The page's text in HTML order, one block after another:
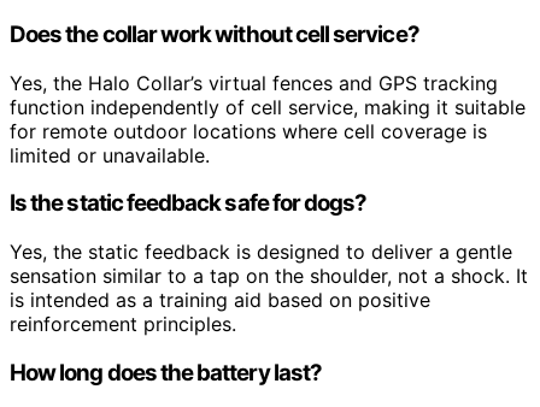
Does the collar work without cell service?
Yes, the Halo Collar’s virtual fences and GPS tracking
function independently of cell service, making it suitable
for remote outdoor locations where cell coverage is
limited or unavailable.
Is the static feedback safe for dogs?
Yes, the static feedback is designed to deliver a gentle
sensation similar to a tap on the shoulder, not a shock. It
is intended as a training aid based on positive
reinforcement principles.
How long does the battery last?